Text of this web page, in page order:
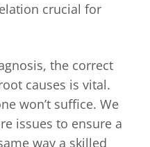
crucial for
the correct
causes is vital.
won’t suffice. We
issues to ensure a
way a skilled